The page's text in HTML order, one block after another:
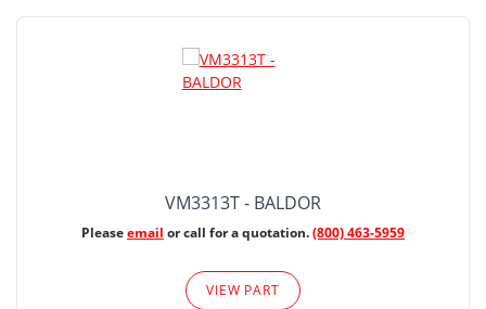
VM3313T - BALDOR
Pleaseemail or call for a quotation.(800) 463-5959
VIEW PART